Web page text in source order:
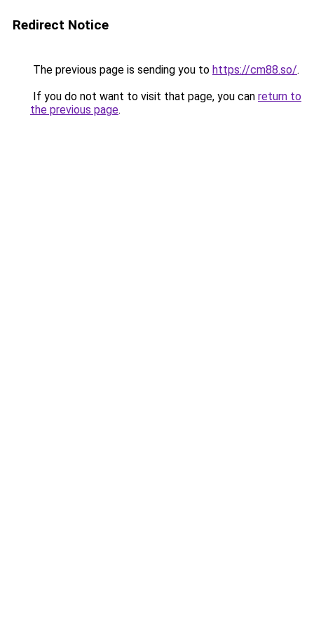
Redirect Notice
The previous page is sending you to https://cm88.so/.
If you do not want to visit that page, you can return to
the previous page.